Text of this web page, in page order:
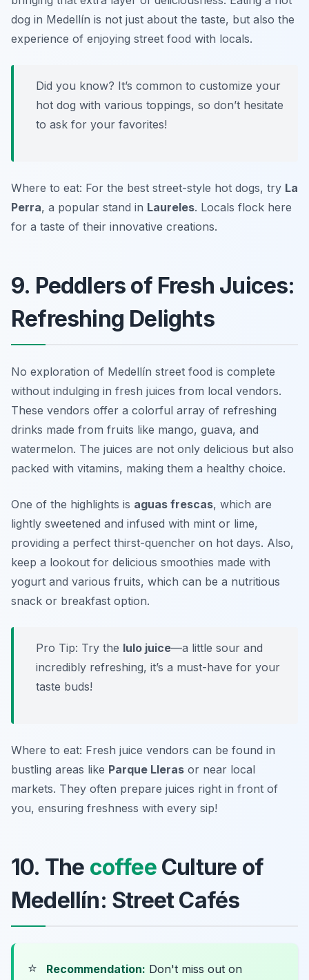
dog in Medellín is not just about the taste, but also the
experience of enjoying street food with locals.
Did you know? It’s common to customize your
hot dog with various toppings, so don’t hesitate
to ask for your favorites!
Where to eat: For the best street-style hot dogs, try La
Perra, a popular stand in Laureles. Locals flock here
for a taste of their innovative creations.
9. Peddlers of Fresh Juices:
Refreshing Delights
No exploration of Medellín street food is complete
without indulging in fresh juices from local vendors.
These vendors offer a colorful array of refreshing
drinks made from fruits like mango, guava, and
watermelon. The juices are not only delicious but also
packed with vitamins, making them a healthy choice.
One of the highlights is aguas frescas, which are
lightly sweetened and infused with mint or lime,
providing a perfect thirst-quencher on hot days. Also,
keep a lookout for delicious smoothies made with
yogurt and various fruits, which can be a nutritious
snack or breakfast option.
Pro Tip: Try the lulo juice—a little sour and
incredibly refreshing, it’s a must-have for your
taste buds!
Where to eat: Fresh juice vendors can be found in
bustling areas like Parque Lleras or near local
markets. They often prepare juices right in front of
you, ensuring freshness with every sip!
10. The coffeeCulture of
Medellín: Street Cafés
⭐ Recommendation: Don't miss out on